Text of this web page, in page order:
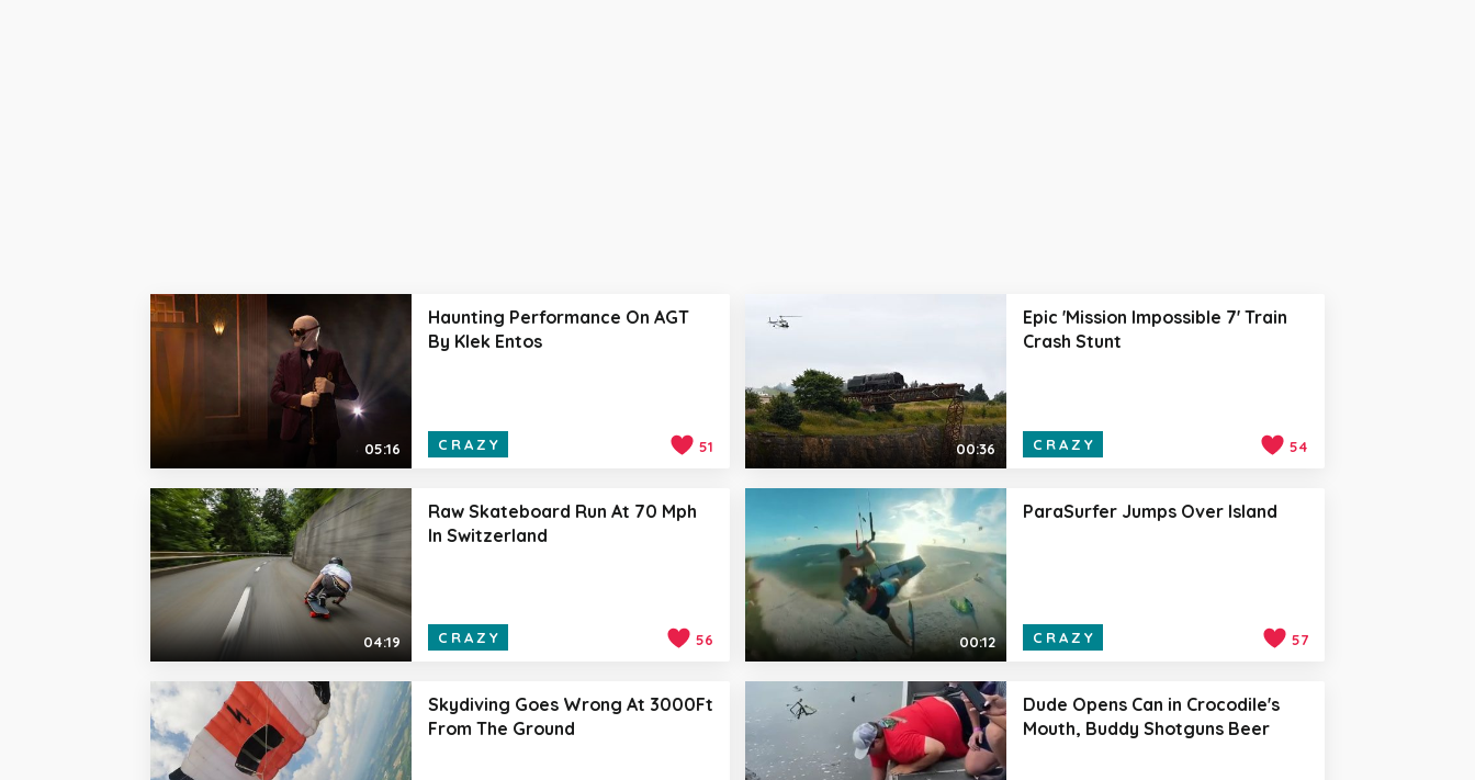
05:16
Haunting Performance On AGT
By Klek Entos
CRAZY 51 00:36
Epic 'Mission Impossible 7' Train
Crash Stunt
CRAZY 54
04:19
Raw Skateboard Run At 70 Mph
In Switzerland
CRAZY 56 00:12
ParaSurfer Jumps Over Island
CRAZY 57
Skydiving Goes Wrong At 3000Ft
From The Ground
Dude Opens Can in Crocodile's
Mouth, Buddy Shotguns Beer